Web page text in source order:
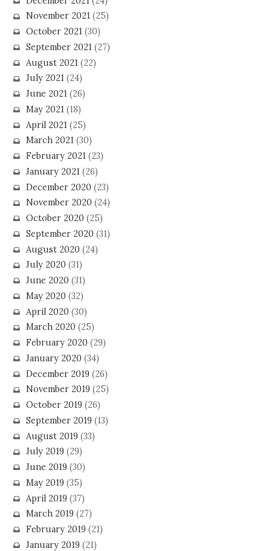
November 2021(25)
October 2021(30)
September 2021(27)
August 2021(22)
July 2021(24)
June 2021(26)
May 2021(18)
April 2021(25)
March 2021(30)
February 2021(23)
January 2021(26)
December 2020(23)
November 2020(24)
October 2020(25)
September 2020(31)
August 2020(24)
July 2020(31)
June 2020(31)
May 2020(32)
April 2020(30)
March 2020(25)
February 2020(29)
January 2020(34)
December 2019(26)
November 2019(25)
October 2019(26)
September 2019(13)
August 2019(33)
July 2019(29)
June 2019(30)
May 2019(35)
April 2019(37)
March 2019(27)
February 2019(21)
January 2019(21)